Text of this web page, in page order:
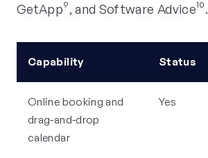
GetApp⁹, and Software Advice¹⁰.
Capability Status
Online booking and
drag-and-drop
calendar
Yes